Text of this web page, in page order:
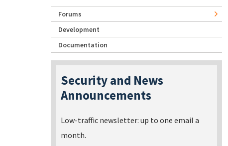
Forums
Development
Documentation
Security and News
Announcements
Low-traffic newsletter: up to one email a
month.